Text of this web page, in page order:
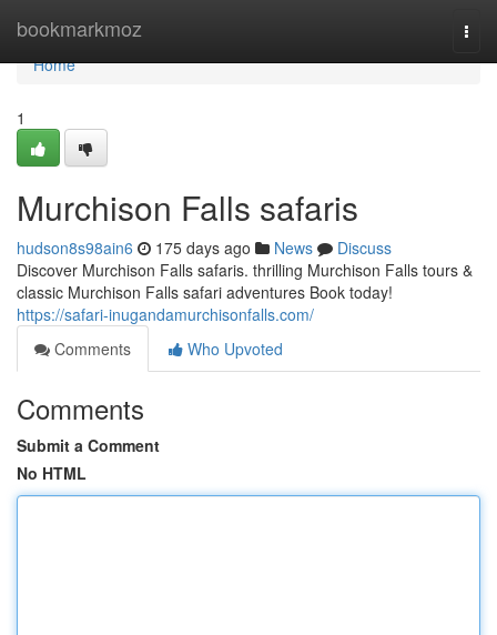
bookmarkmoz
Home
Home
1
Murchison Falls safaris
hudson8s98ain6 175 days ago News
Discuss
Discover Murchison Falls safaris. thrilling Murchison Falls tours &
classic Murchison Falls safari adventures Book today!
https://safari-inugandamurchisonfalls.com/
Comments
Who Upvoted
Comments
Submit a Comment
No HTML